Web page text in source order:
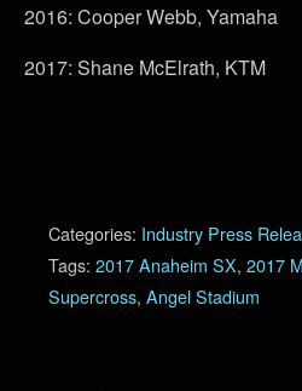
2016: Cooper Webb, Yamaha
2017: Shane McElrath, KTM
Categories: Industry Press
Tags: 2017 Anaheim SX, 2017
Supercross, Angel Stadium